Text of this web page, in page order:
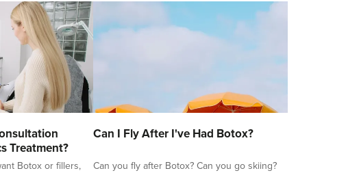
Treatment?
Botox or fillers,
Can I Fly After I've Had Botox?
Can you fly after Botox? Can you go skiing?